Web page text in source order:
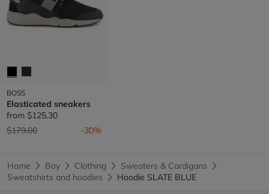
BOSS
Elasticated sneakers
from $125.30
Price reduced from
$179.00to -30%
Home Boy Clothing
Sweaters & Cardigans
Sweatshirts and hoodies
Hoodie SLATE BLUE